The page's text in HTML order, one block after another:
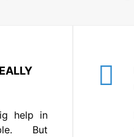
help in
But